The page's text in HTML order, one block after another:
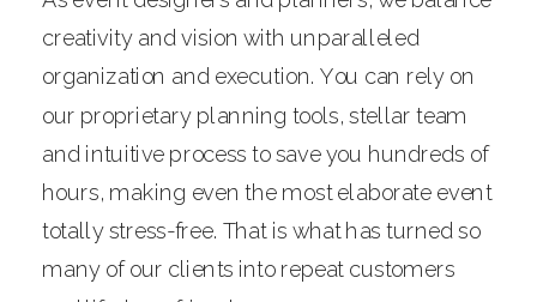
creativity and vision with unparalleled
organization and execution. You can rely on
our proprietary planning tools, stellar team
and intuitive process to save you hundreds of
hours, making even the most elaborate event
totally stress-free. That is what has turned so
many of our clients into repeat customers